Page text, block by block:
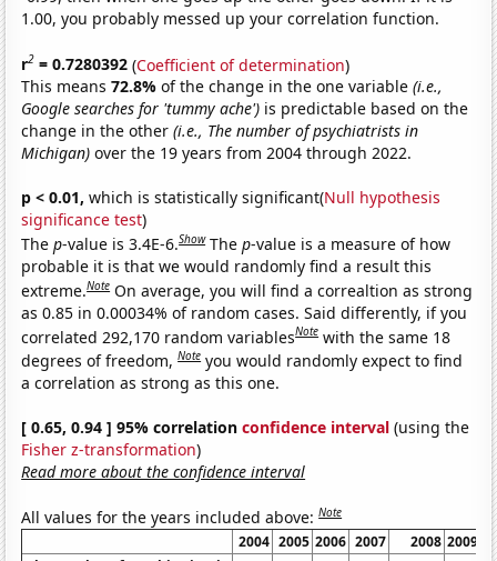
1.00, you probably messed up your correlation function.
r2 = 0.7280392 (Coefficient of determination)
This means72.8%of the change in the one variable(i.e.,
Google searches for 'tummy ache') is predictable based on the
change in the other(i.e., The number of psychiatrists in
Michigan) over the 19 years from 2004 through 2022.
p < 0.01, which is statistically significant(Null hypothesis
significance test)
Thep-value is 3.4E-6.Show Thep-value is a measure of how
probable it is that we would randomly find a result this
extreme.Note On average, you will find a correaltion as strong
as 0.85 in 0.00034% of random cases. Said differently, if you
correlated 292,170 random variablesNote with the same 18
degrees of freedom,Note you would randomly expect to find
a correlation as strong as this one.
[ 0.65, 0.94 ] 95% correlationconfidence interval (using the
Fisher z-transformation)
Read more about the confidence interval
All values for the years included above:Note
2004 2005 2006 2007 2008 2009